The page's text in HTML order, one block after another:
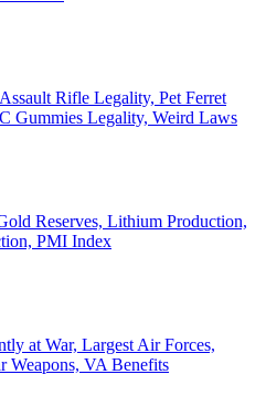
Rifle Legality, Pet Ferret
Gummies Legality, Weird Laws
Reserves, Lithium Production,
PMI Index
at War, Largest Air Forces,
Weapons, VA Benefits